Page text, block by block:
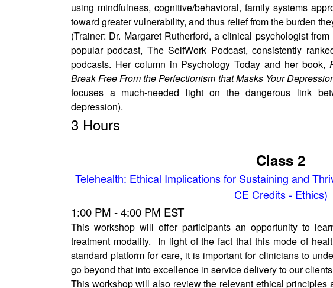
using mindfulness, cognitive/behavioral, family systems
toward greater vulnerability, and thus relief from the burden
(Trainer: Dr. Margaret Rutherford, a clinical psychologist
popular podcast, The SelfWork Podcast, consistently
podcasts. Her column in Psychology Today and her book,
Break Free From the Perfectionism that Masks Your
focuses a much-needed light on the dangerous link
depression).
3 Hours
Class 2
Telehealth: Ethical Implications for Sustaining and
CE Credits - Ethics)
1:00 PM - 4:00 PM EST
This workshop will offer participants an opportunity to
treatment modality. In light of the fact that this mode of
standard platform for care, it is important for clinicians to
go beyond that into excellence in service delivery to our
This workshop will also review the relevant ethical principles